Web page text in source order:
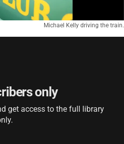
Michael Kelly driving the train.
only
get access to the full library